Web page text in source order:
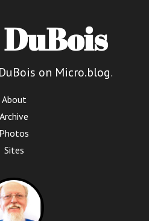
on Micro.blog.
About
Archive
Photos
Sites